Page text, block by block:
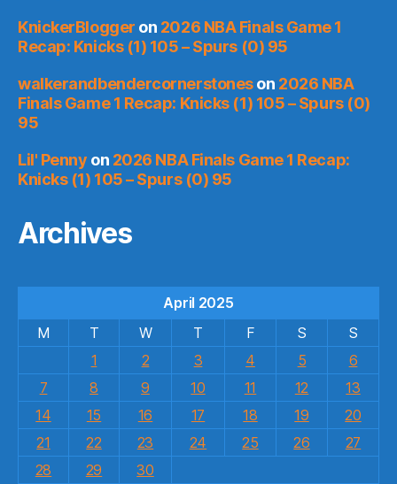
KnickerBlogger on 2026 NBA Finals Game 1
Recap: Knicks (1) 105 – Spurs (0) 95
walkerandbendercornerstoneson 2026 NBA
Finals Game 1 Recap: Knicks (1) 105 – Spurs (0)
95
Lil' Penny on 2026 NBA Finals Game 1 Recap:
Knicks (1) 105 – Spurs (0) 95
Archives
April 2025
M
T W T F S
S
1
2 3 4 5
6
7
8 9 10 11 12
13
14
15 16 17 18 19
20
21
22 23 24 25 26
27
28
29 30